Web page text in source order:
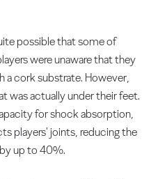
possible that some of
were unaware that they
a cork substrate. However,
was actually under their feet.
for shock absorption,
players' joints, reducing the
up to 40%.